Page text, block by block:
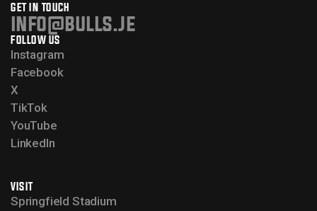
GET IN TOUCH
info@bulls.je
FOLLOW US
Instagram
Facebook
X
TikTok
YouTube
LinkedIn
VISIT
Springfield Stadium